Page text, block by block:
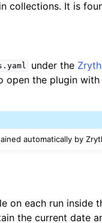
collections. It is
under the
open the plugin with
automatically by
on each run inside
the current date